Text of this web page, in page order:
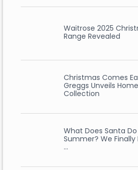
Waitrose 2025
Range Revealed
Christmas Comes
Greggs Unveils
Collection
What Does Santa Do
Summer? We Finally
…